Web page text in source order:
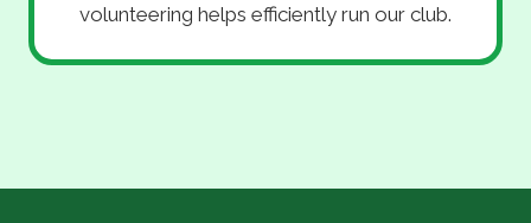
volunteering helps efficiently run our club.